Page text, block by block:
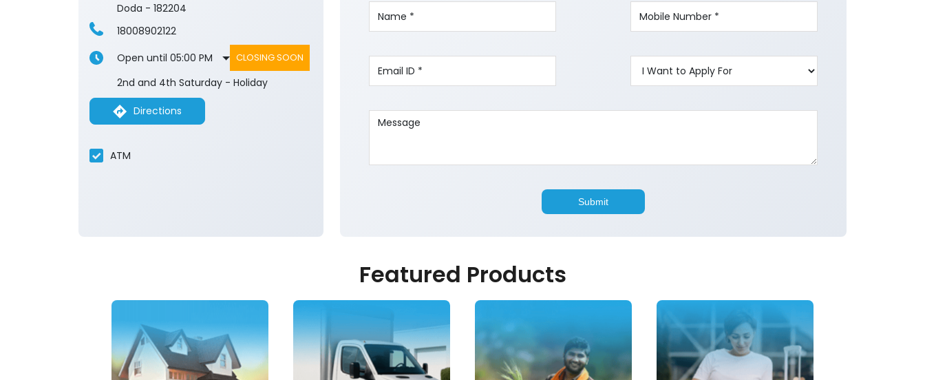
Doda - 182204
18008902122
Open until 05:00 PM
CLOSING SOON
2nd and 4th Saturday - Holiday
Directions
ATM
Featured Products